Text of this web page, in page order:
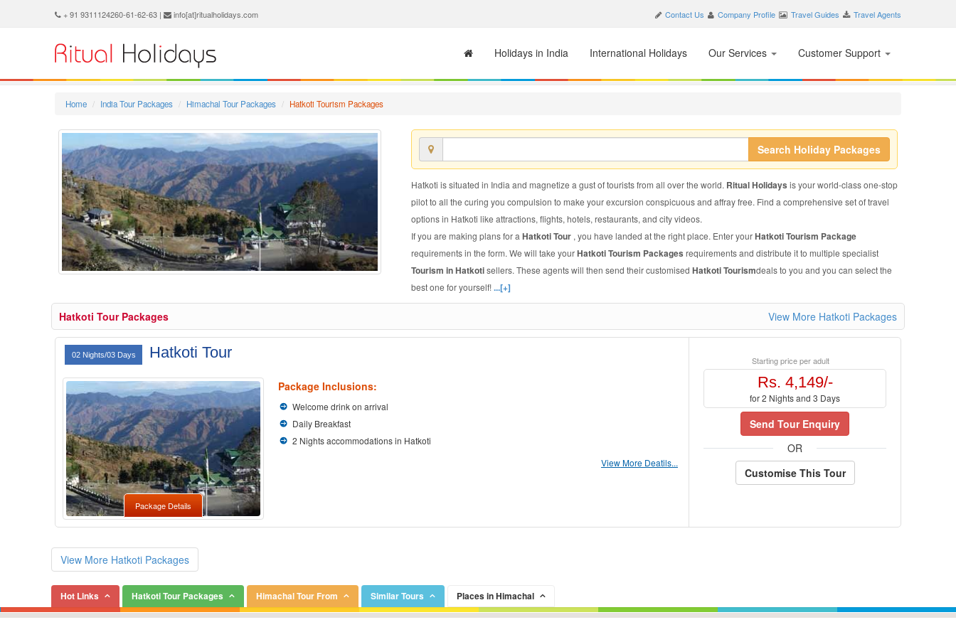
+ 91 9311124260-61-62-63 | info[at]ritualholidays.com Contact Us Company Profile Travel Guides Travel Agents
Holidays in India International Holidays Our Services Customer Support
Home India Tour Packages Himachal Tour Packages Hatkoti Tourism Packages
Search Holiday Packages
Hatkoti is situated in India and magnetize a gust of tourists from all over the world. Ritual Holidays is your world-class one-stop
pilot to all the curing you compulsion to make your excursion conspicuous and affray free. Find a comprehensive set of travel
options in Hatkoti like attractions, flights, hotels, restaurants, and city videos.
If you are making plans for a Hatkoti Tour , you have landed at the right place. Enter yourHatkoti Tourism Package
requirements in the form. We will take yourHatkoti Tourism Packages requirements and distribute it to multiple specialist
Tourism in Hatkotisellers. These agents will then send their customised Hatkoti Tourismdeals to you and you can select the
best one for yourself!...[+]
Hatkoti Tour Packages View More Hatkoti Packages
02 Nights/03 Days Hatkoti Tour
Package Details
Package Inclusions:
Welcome drink on arrival
Daily Breakfast
2 Nights accommodations in Hatkoti
View More Deatils...
Starting price per adult
Rs. 4,149/-
for 2 Nights and 3 Days
Send Tour Enquiry
OR
Customise This Tour
View More Hatkoti Packages
Hot Links Hatkoti Tour Packages Himachal Tour From Similar Tours Places in Himachal